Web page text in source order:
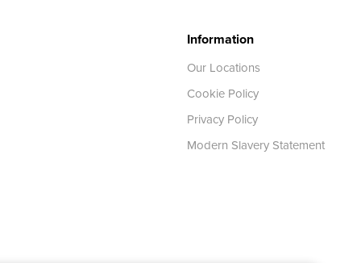
Information
Our Locations
Cookie Policy
Privacy Policy
Modern Slavery Statement